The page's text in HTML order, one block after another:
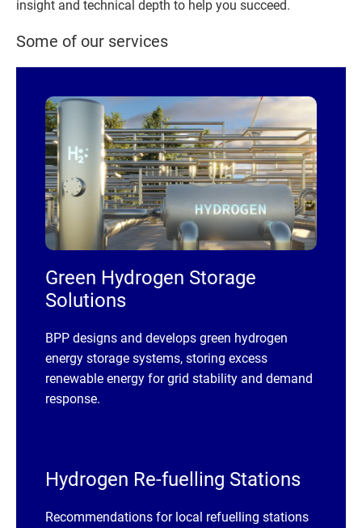
insight and technical depth to help you succeed.
Some of our services
Green Hydrogen Storage
Solutions
BPP designs and develops green hydrogen
energy storage systems, storing excess
renewable energy for grid stability and demand
response.
Hydrogen Re-fuelling Stations
Recommendations for local refuelling stations